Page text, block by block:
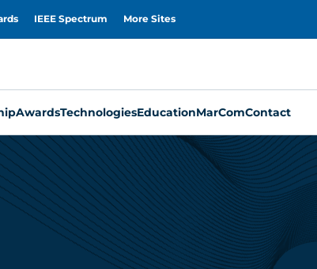
IEEE Spectrum More Sites
AwardsTechnologiesEducationMarComContact